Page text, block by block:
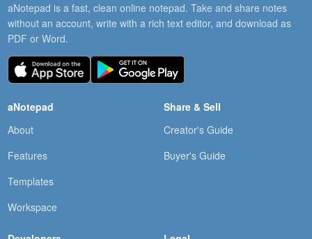
aNotepad is a fast, clean online notepad. Take and share notes
without an account, write with a rich text editor, and download as
PDF or Word.
aNotepad
About
Features
Templates
Workspace
Share & Sell
Creator's Guide
Buyer's Guide